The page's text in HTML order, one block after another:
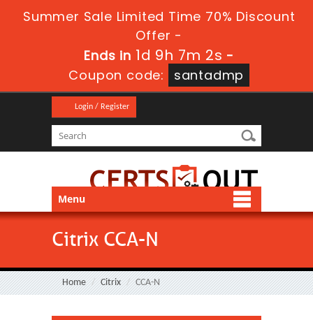
Summer Sale Limited Time 70% Discount
Offer -
Ends in 1d 9h 7m 2s -
Coupon code:
santadmp
Login / Register
Menu
Citrix CCA-N
Home Citrix CCA-N